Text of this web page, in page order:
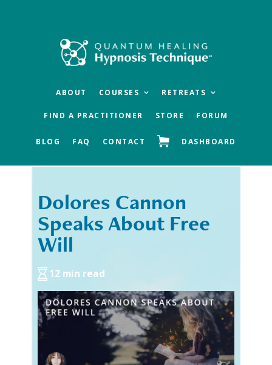
ABOUT COURSES RETREATS
FIND A PRACTITIONER STORE FORUM
BLOG FAQ CONTACT DASHBOARD
« Previous
Dolores Cannon
Speaks About Free
Will
12 min read